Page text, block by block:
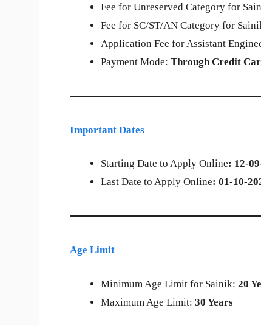
Fee for Unreserved Category for
Fee for SC/ST/AN Category for
Application Fee for Assistant
Payment Mode: Through Credit
Important Dates
Starting Date to Apply Online: 12-
Last Date to Apply Online: 01-10-
Age Limit
Minimum Age Limit for Sainik: 20
Maximum Age Limit: 30 Years